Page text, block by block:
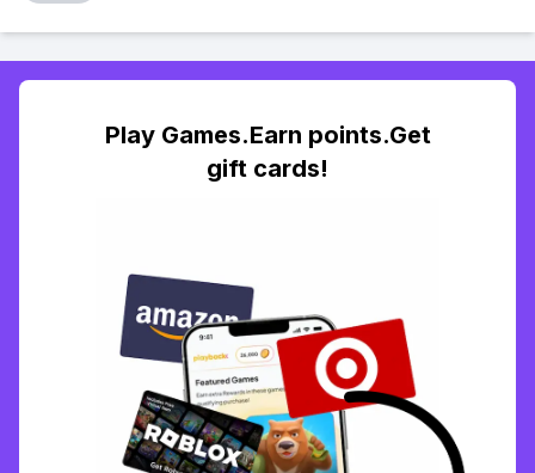
Play Games.Earn points.Get
gift cards!